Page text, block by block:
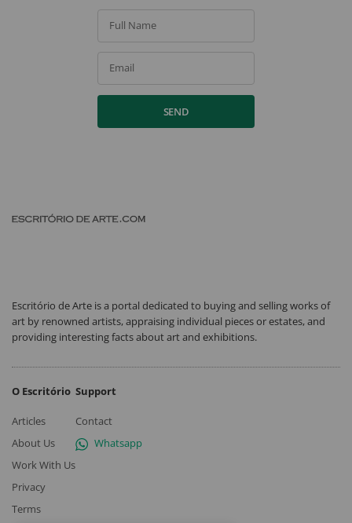
Full Name
Email
SEND
Escritório de Arte is a portal dedicated to buying and selling works of
art by renowned artists, appraising individual pieces or estates, and
providing interesting facts about art and exhibitions.
O Escritório
Articles
About Us
Work With Us
Privacy
Terms
Support
Contact
Whatsapp